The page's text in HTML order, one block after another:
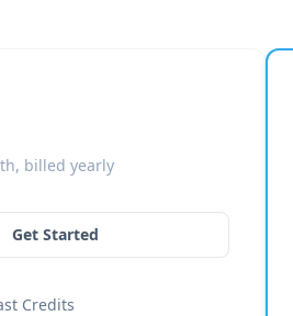
billed yearly
Get Started
Credits